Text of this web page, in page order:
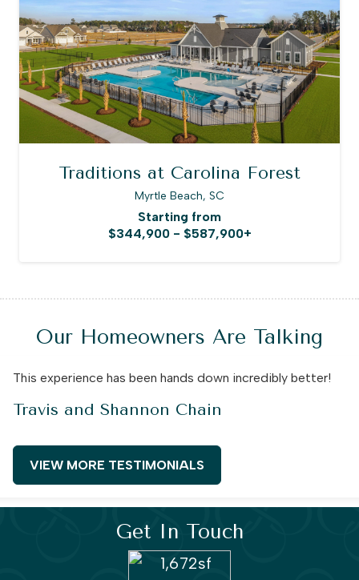
Traditions at Carolina Forest
Myrtle Beach, SC
Starting from
$344,900 - $587,900+
Our Homeowners Are Talking
This experience has been hands down incredibly better!
Travis and Shannon Chain
VIEW MORE TESTIMONIALS
Get In Touch